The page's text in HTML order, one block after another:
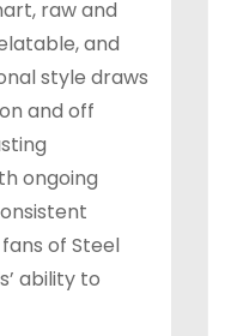
raw and
and
style draws
and off
ongoing
of Steel
ability to